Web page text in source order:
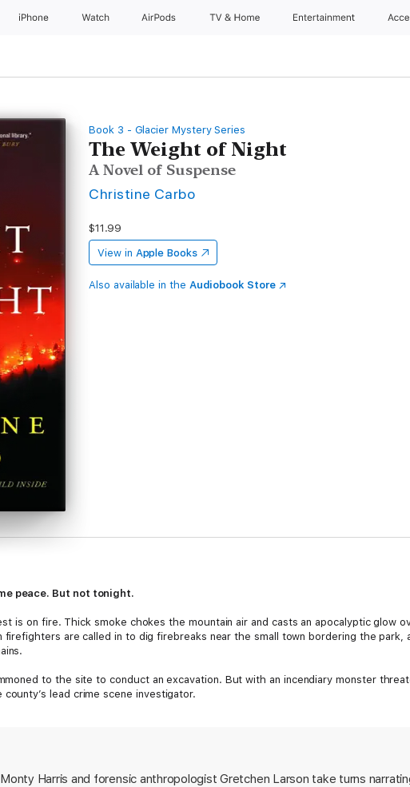
iPhone Watch AirPods TV & Home Entertainment
Book 3 - Glacier Mystery Series
The Weight of Night
A Novel of Suspense
Christine Carbo
$11.99
View in Apple Books
Also available in the Audiobook Store
peace. But not tonight.
is on fire. Thick smoke chokes the mountain air and casts an apocalyptic glow
firefighters are called in to dig firebreaks near the small town bordering the
to the site to conduct an excavation. But with an incendiary monster
lead crime scene investigator.
time, the elements, and their own unresolved inner conflicts.
in an award-winning series which “paints a moving picture of complex, flawed
Harris and forensic anthropologist Gretchen Larson take turns